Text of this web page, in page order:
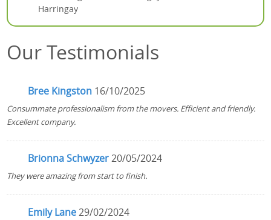
Harringay
Our Testimonials
Bree Kingston 16/10/2025
Consummate professionalism from the movers. Efficient and friendly.
Excellent company.
Brionna Schwyzer20/05/2024
They were amazing from start to finish.
Emily Lane29/02/2024